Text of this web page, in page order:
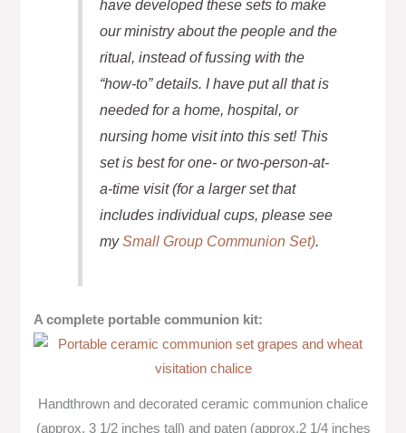
have developed these sets to make
our ministry about the people and the
ritual, instead of fussing with the
“how-to” details. I have put all that is
needed for a home, hospital, or
nursing home visit into this set! This
set is best for one- or two-person-at-
a-time visit (for a larger set that
includes individual cups, please see
mySmall Group Communion Set).
A complete portable communion kit:
Handthrown and decorated ceramic communion chalice
(approx. 3 1/2 inches tall) and paten (approx.2 1/4 inches